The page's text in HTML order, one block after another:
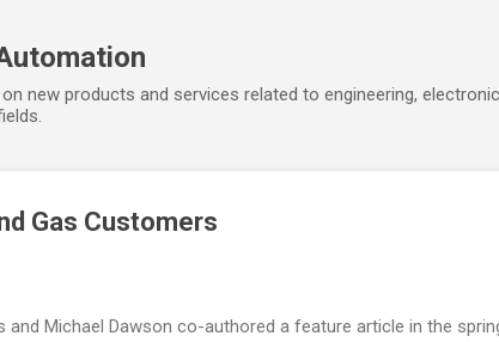
new products and services related to engineering,
Gas Customers
and Michael Dawson co-authored a feature article in the